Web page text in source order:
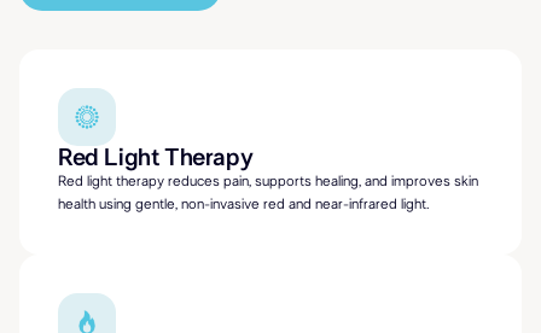
Red Light Therapy
Red light therapy reduces pain, supports healing, and improves skin
health using gentle, non-invasive red and near-infrared light.